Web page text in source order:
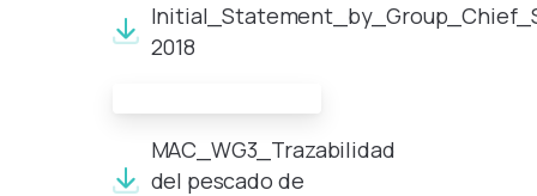
2018
MAC_WG3_Trazabilidad
del pescado de